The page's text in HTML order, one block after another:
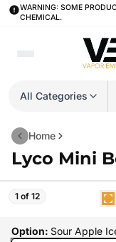
WARNING: SOME
CHEMICAL.
All Categories
Home
Lyco Mini
1 of 12
Option: Sour Apple